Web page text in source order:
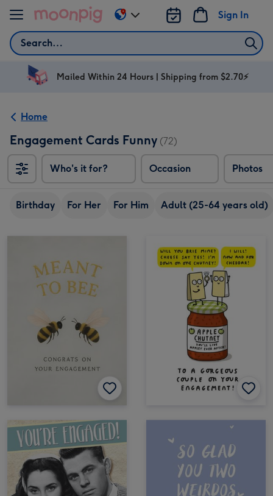
Skip to content
Search
Sign In
Change
delivery
AU
Mailed Within 24 Hours | Shipping from $2.70⚡
Home
Engagement Cards Funny (72)
Who's it for? Occasion Photos
Birthday For Her For Him Adult (25-64 years old)